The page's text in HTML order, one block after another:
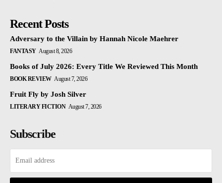
Recent Posts
Adversary to the Villain by Hannah Nicole Maehrer
FANTASY August 8, 2026
Books of July 2026: Every Title We Reviewed This Month
BOOK REVIEW August 7, 2026
Fruit Fly by Josh Silver
LITERARY FICTION August 7, 2026
Subscribe